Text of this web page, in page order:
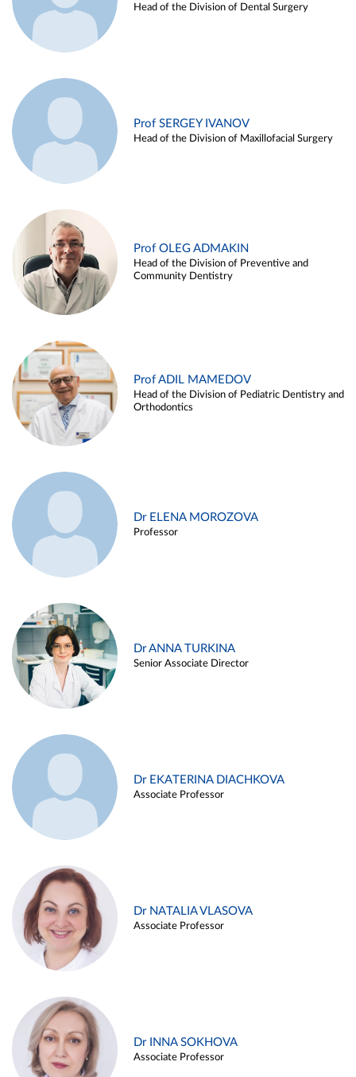
Head of the Division of Dental Surgery
Prof SERGEY IVANOV
Head of the Division of Maxillofacial Surgery
Prof OLEG ADMAKIN
Head of the Division of Preventive and
Community Dentistry
Prof ADIL MAMEDOV
Head of the Division of Pediatric Dentistry and
Orthodontics
Dr ELENA MOROZOVA
Professor
Dr ANNA TURKINA
Senior Associate Director
Dr EKATERINA DIACHKOVA
Associate Professor
Dr NATALIA VLASOVA
Associate Professor
Dr INNA SOKHOVA
Associate Professor